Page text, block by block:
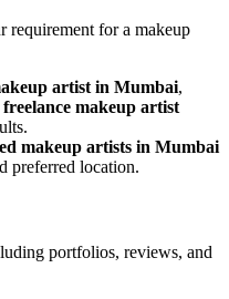
requirement for a makeup
artist in Mumbai,
freelance makeup artist
makeup artists in Mumbai
preferred location.
portfolios, reviews, and